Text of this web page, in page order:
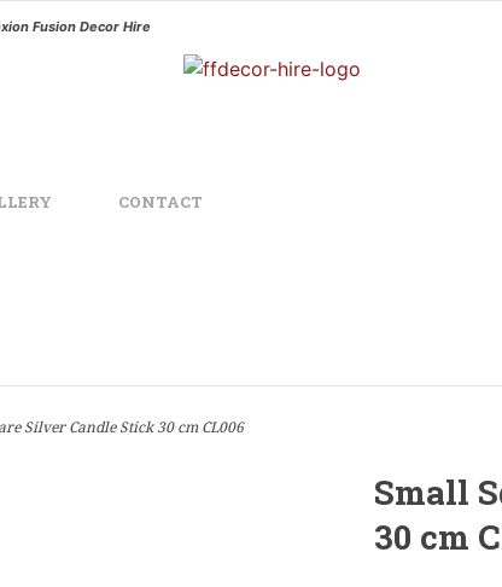
Fusion Decor Hire
CONTACT
Silver Candle Stick 30 cm CL006
Small
30 cm